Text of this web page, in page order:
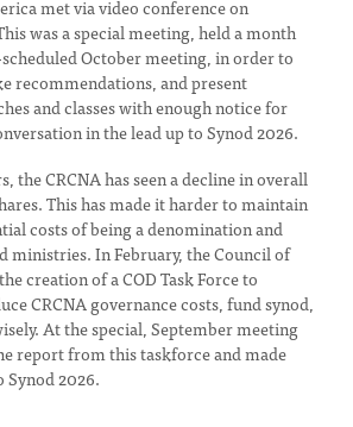
met via video conference on
was a special meeting, held a month
October meeting, in order to
recommendations, and present
and classes with enough notice for
in the lead up to Synod 2026.
the CRCNA has seen a decline in overall
This has made it harder to maintain
costs of being a denomination and
ministries. In February, the Council of
creation of a COD Task Force to
CRCNA governance costs, fund synod,
At the special, September meeting
report from this taskforce and made
2026.